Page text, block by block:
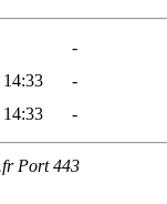
-
-
-
Port 443